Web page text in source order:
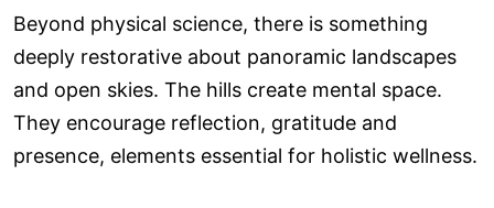
Beyond physical science, there is something
deeply restorative about panoramic landscapes
and open skies. The hills create mental space.
They encourage reflection, gratitude and
presence, elements essential for holistic wellness.